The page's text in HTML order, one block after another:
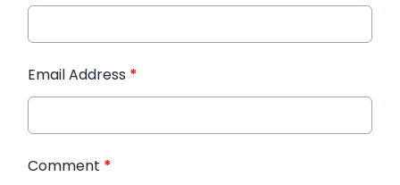
Email Address *
Comment *